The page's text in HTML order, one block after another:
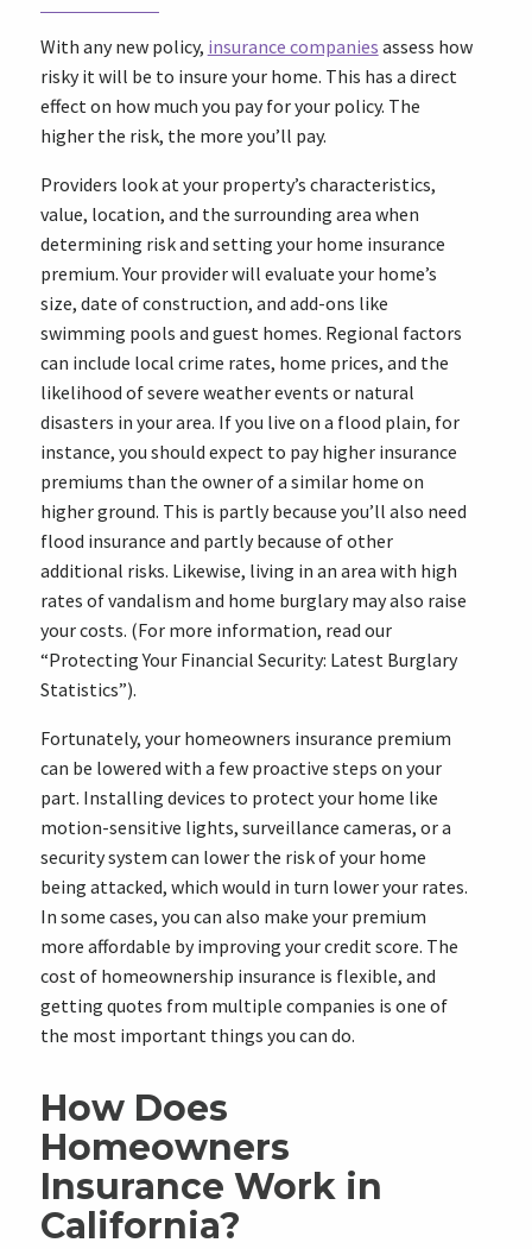
With any new policy, insurance companies assess how
risky it will be to insure your home. This has a direct
effect on how much you pay for your policy. The
higher the risk, the more you’ll pay.
Providers look at your property’s characteristics,
value, location, and the surrounding area when
determining risk and setting your home insurance
premium. Your provider will evaluate your home’s
size, date of construction, and add-ons like
swimming pools and guest homes. Regional factors
can include local crime rates, home prices, and the
likelihood of severe weather events or natural
disasters in your area. If you live on a flood plain, for
instance, you should expect to pay higher insurance
premiums than the owner of a similar home on
higher ground. This is partly because you’ll also need
flood insurance and partly because of other
additional risks. Likewise, living in an area with high
rates of vandalism and home burglary may also raise
your costs. (For more information, read our
“Protecting Your Financial Security: Latest Burglary
Statistics”).
Fortunately, your homeowners insurance premium
can be lowered with a few proactive steps on your
part. Installing devices to protect your home like
motion-sensitive lights, surveillance cameras, or a
security system can lower the risk of your home
being attacked, which would in turn lower your rates.
In some cases, you can also make your premium
more affordable by improving your credit score. The
cost of homeownership insurance is flexible, and
getting quotes from multiple companies is one of
the most important things you can do.
How Does
Homeowners
Insurance Work in
California?